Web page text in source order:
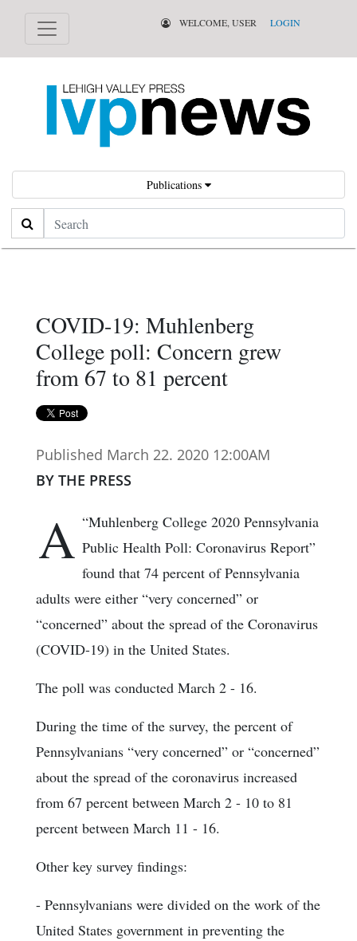
WELCOME, USER LOGIN
Publications
Search
COVID-19: Muhlenberg
College poll: Concern grew
from 67 to 81 percent
Published March 22. 2020 12:00AM
BY THE PRESS
A “Muhlenberg College 2020 Pennsylvania
Public Health Poll: Coronavirus Report”
found that 74 percent of Pennsylvania
adults were either “very concerned” or
“concerned” about the spread of the Coronavirus
(COVID-19) in the United States.
The poll was conducted March 2 - 16.
During the time of the survey, the percent of
Pennsylvanians “very concerned” or “concerned”
about the spread of the coronavirus increased
from 67 percent between March 2 - 10 to 81
percent between March 11 - 16.
Other key survey findings:
- Pennsylvanians were divided on the work of the
United States government in preventing the